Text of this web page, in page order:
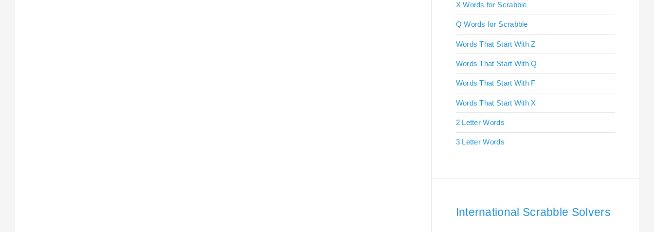
X Words for Scrabble
Q Words for Scrabble
Words That Start With Z
Words That Start With Q
Words That Start With F
Words That Start With X
2 Letter Words
3 Letter Words
International Scrabble Solvers